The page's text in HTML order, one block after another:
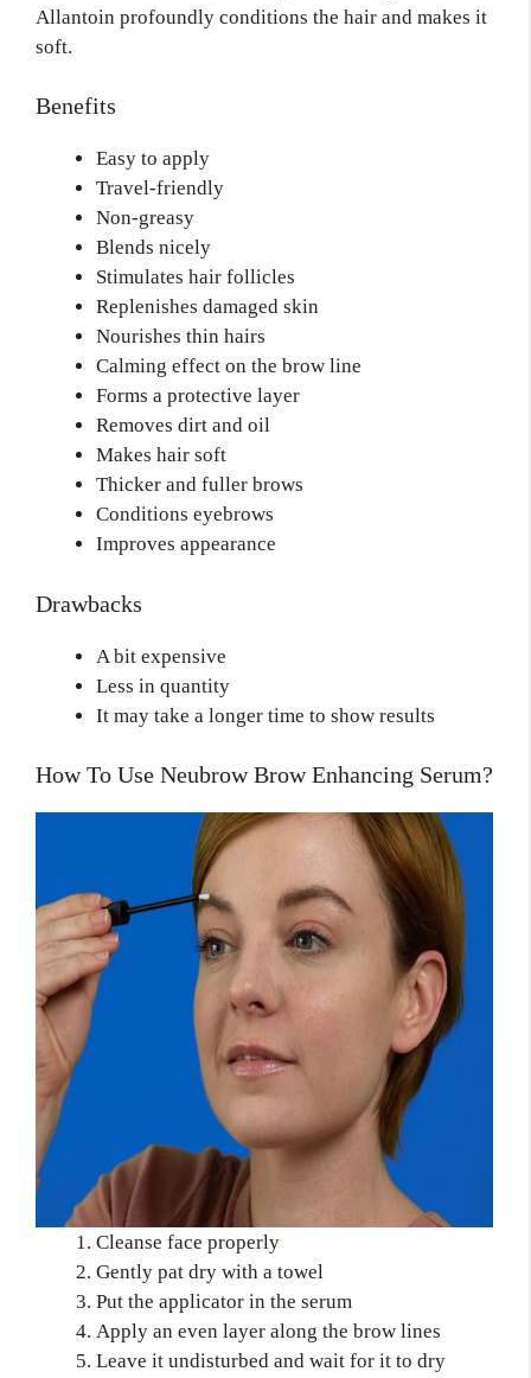
Allantoin profoundly conditions the hair and makes it
soft.
Benefits
Easy to apply
Travel-friendly
Non-greasy
Blends nicely
Stimulates hair follicles
Replenishes damaged skin
Nourishes thin hairs
Calming effect on the brow line
Forms a protective layer
Removes dirt and oil
Makes hair soft
Thicker and fuller brows
Conditions eyebrows
Improves appearance
Drawbacks
A bit expensive
Less in quantity
It may take a longer time to show results
How To Use Neubrow Brow Enhancing Serum?
Cleanse face properly
Gently pat dry with a towel
Put the applicator in the serum
Apply an even layer along the brow lines
Leave it undisturbed and wait for it to dry